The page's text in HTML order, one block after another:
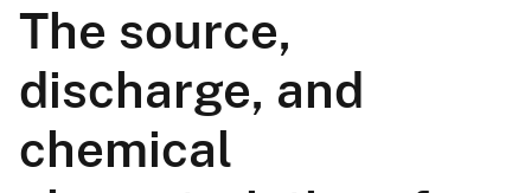
The source,
discharge, and
chemical